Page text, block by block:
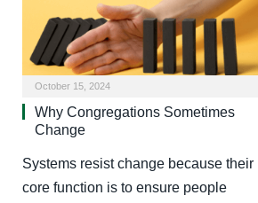
October 15, 2024
Why Congregations Sometimes
Change
Systems resist change because their
core function is to ensure people